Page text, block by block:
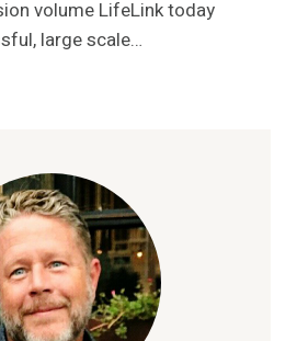
volume LifeLink today
large scale…